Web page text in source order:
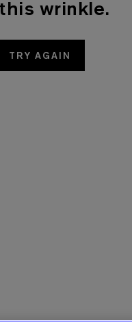
wrinkle.
TRY AGAIN